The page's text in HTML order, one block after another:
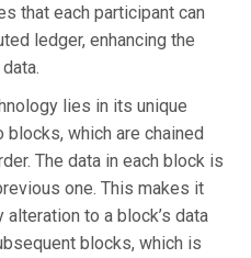
that each participant can
ledger, enhancing the
lies in its unique
which are chained
The data in each block is
one. This makes it
to a block’s data
blocks, which is